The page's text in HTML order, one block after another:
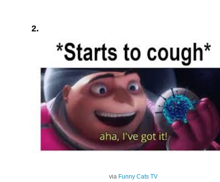
2.
via Funny Cats TV